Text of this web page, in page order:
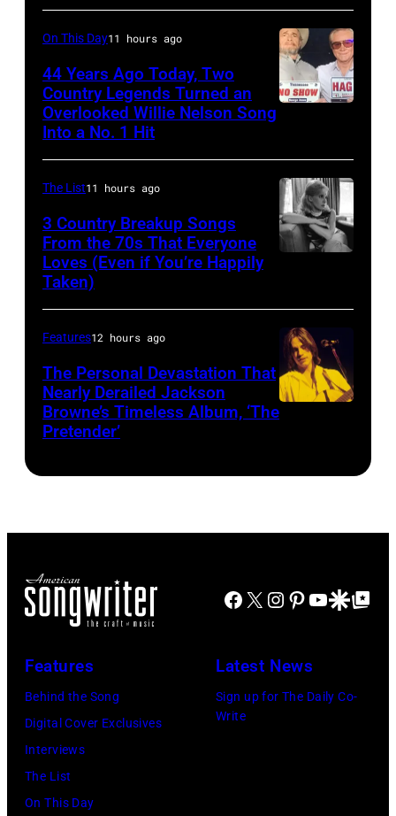
Mexico
on
October
27,
in
Mexico
City,
Mexico.
Chavez/
July
3,
1985
.
by
Paul
Natkin/Getty
Images)
Bowie
Performs
On
English
musician
and
actor
(born
David
Jones,
1947
Angeles,
(Photo
by
and
George
Jones.
of
Facebook)
On This Day11 hours ago
44 Years Ago Today, Two
Country Legends Turned an
Overlooked Willie Nelson Song
Into a No. 1 Hit
The List11 hours ago
3 Country Breakup Songs
From the 70s That Everyone
Loves (Even if You’re Happily
Taken)
Features12 hours ago
The Personal Devastation That
Nearly Derailed Jackson
Browne’s Timeless Album, ‘The
Pretender’
Facebook
X Instagram
Pinterest
YouTube
GoogleGoogle Top
Features
Behind the Song
Digital Cover Exclusives
Interviews
The List
On This Day
Latest News
Sign up for The Daily Co-
Write